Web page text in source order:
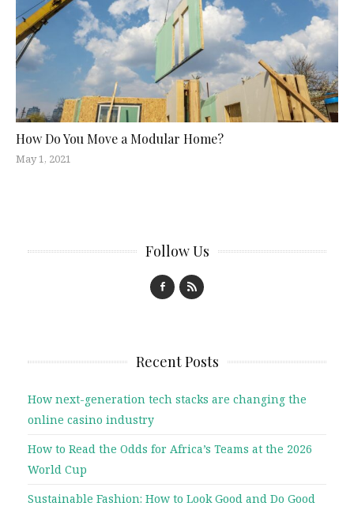
How Do You Move a Modular Home?
May 1, 2021
Follow Us
Recent Posts
How next-generation tech stacks are changing the
online casino industry
How to Read the Odds for Africa’s Teams at the 2026
World Cup
Sustainable Fashion: How to Look Good and Do Good